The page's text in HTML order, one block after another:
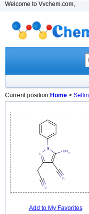
Welcome to Vvchem.com,
Current position:Home >
Add to My Favorites